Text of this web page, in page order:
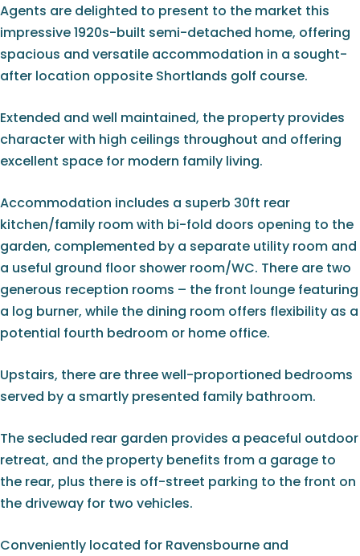
Agents are delighted to present to the market this
impressive 1920s-built semi-detached home, offering
spacious and versatile accommodation in a sought-
after location opposite Shortlands golf course.
Extended and well maintained, the property provides
character with high ceilings throughout and offering
excellent space for modern family living.
Accommodation includes a superb 30ft rear
kitchen/family room with bi-fold doors opening to the
garden, complemented by a separate utility room and
a useful ground floor shower room/WC. There are two
generous reception rooms – the front lounge featuring
a log burner, while the dining room offers flexibility as a
potential fourth bedroom or home office.
Upstairs, there are three well-proportioned bedrooms
served by a smartly presented family bathroom.
The secluded rear garden provides a peaceful outdoor
retreat, and the property benefits from a garage to
the rear, plus there is off-street parking to the front on
the driveway for two vehicles.
Conveniently located for Ravensbourne and